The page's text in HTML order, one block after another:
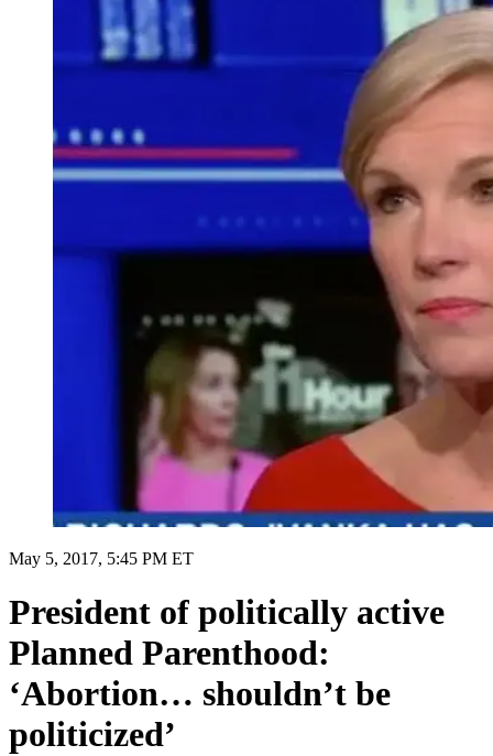
May 5, 2017, 5:45 PM ET
President of politically active
Planned Parenthood:
‘Abortion… shouldn’t be
politicized’